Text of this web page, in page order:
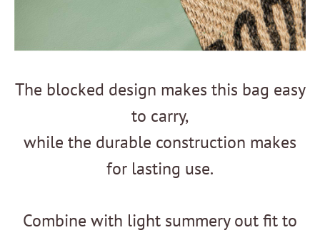
The blocked design makes this bag easy
to carry,
while the durable construction makes
for lasting use.
Combine with light summery out fit to